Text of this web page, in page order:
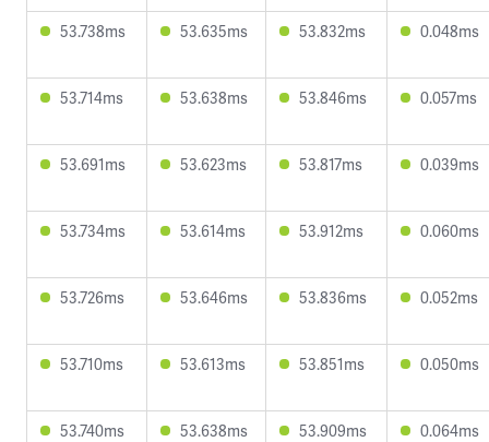
53.738ms 53.635ms 53.832ms 0.048ms
53.714ms 53.638ms 53.846ms 0.057ms
53.691ms 53.623ms 53.817ms 0.039ms
53.734ms 53.614ms 53.912ms 0.060ms
53.726ms 53.646ms 53.836ms 0.052ms
53.710ms 53.613ms 53.851ms 0.050ms
53.740ms 53.638ms 53.909ms 0.064ms